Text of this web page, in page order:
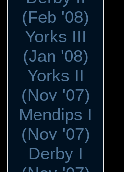
(Feb '08)
Yorks III
(Jan '08)
Yorks II
(Nov '07)
Mendips I
(Nov '07)
Derby I